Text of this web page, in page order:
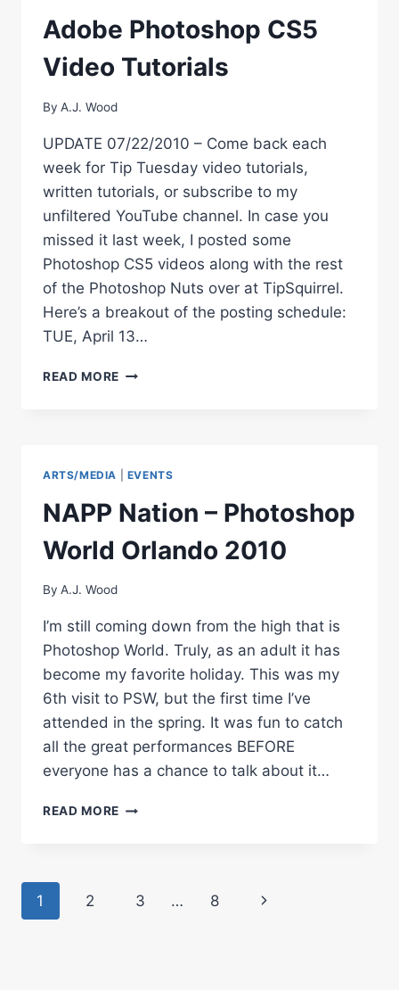
Adobe Photoshop CS5
Video Tutorials
By A.J. Wood
UPDATE 07/22/2010 – Come back each
week for Tip Tuesday video tutorials,
written tutorials, or subscribe to my
unfiltered YouTube channel. In case you
missed it last week, I posted some
Photoshop CS5 videos along with the rest
of the Photoshop Nuts over at TipSquirrel.
Here’s a breakout of the posting schedule:
TUE, April 13…
READ MORE ADOBE
ARTS/MEDIA EVENTS
NAPP Nation – Photoshop
World Orlando 2010
By A.J. Wood
I’m still coming down from the high that is
Photoshop World. Truly, as an adult it has
become my favorite holiday. This was my
6th visit to PSW, but the first time I’ve
attended in the spring. It was fun to catch
all the great performances BEFORE
everyone has a chance to talk about it…
READ MORE NAPP
ORLANDO
Page
1 2 3 … 8
Next